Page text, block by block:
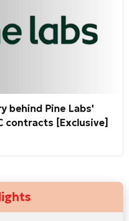
behind Pine Labs'
contracts [Exclusive]